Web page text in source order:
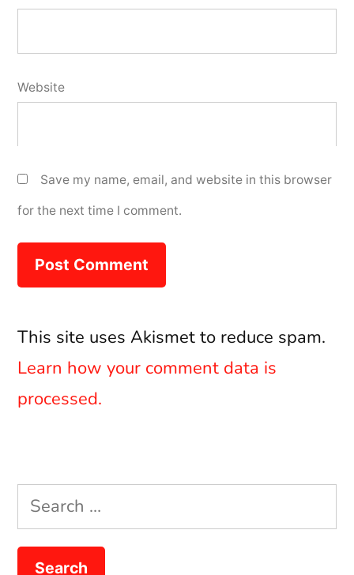
Website
Save my name, email, and website in this browser
for the next time I comment.
This site uses Akismet to reduce spam.
Learn how your comment data is
processed.
Search
for: